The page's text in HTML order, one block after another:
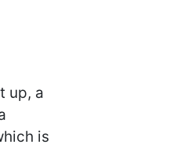
up, a
is